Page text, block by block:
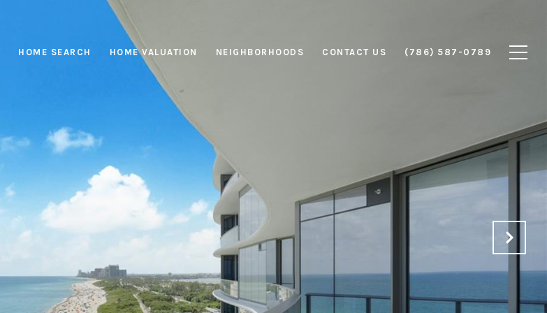
HOME SEARCH HOME VALUATION NEIGHBORHOODS CONTACT US (786) 587-0789